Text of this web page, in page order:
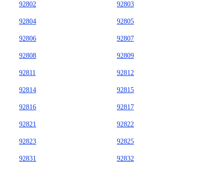
92802 92803
92804 92805
92806 92807
92808 92809
92811 92812
92814 92815
92816 92817
92821 92822
92823 92825
92831 92832